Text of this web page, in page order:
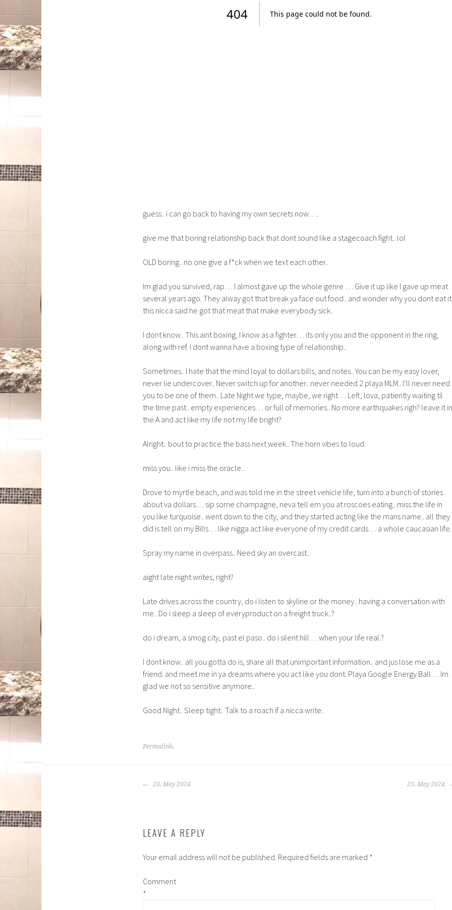
guess.. i can go back to having my own secrets now….
give me that boring relationship back that dont sound like a stagecoach fight.. lol
OLD boring.. no one give a f*ck when we text each other..
Im glad you survived, rap… I almost gave up the whole genre … Give it up like I gave up meat
several years ago. They alway got that break ya face out food.. and wonder why you dont eat
this nicca said he got that meat that make everybody sick..
I dont know.. This aint boxing, I know as a fighter… its only you and the opponent in the ring,
along with ref. I dont wanna have a boxing type of relationship..
Sometimes.. I hate that the mind loyal to dollars bills, and notes.. You can be my easy lover,
never lie undercover.. Never switch up for another.. never needed 2 playa MLM.. I’ll never need
you to be one of them.. Late Night we type, maybe, we right… Left, lova, patiently waiting til
the time past.. empty experiences… or full of memories.. No more earthquakes righ? leave it in
the A and act like my life not my life bright?
Alright.. bout to practice the bass next week.. The horn vibes to loud.
miss you.. like i miss the oracle..
Drove to myrtle beach, and was told me in the street vehicle life, turn into a bunch of stories
about va dollars… sip some champagne, neva tell em you at roscoes eating.. miss the life in
you like turquoise.. went down to the city, and they started acting like the mans name.. all they
did is tell on my Bills… like nigga act like everyone of my credit cards… a whole caucasian life.
Spray my name in overpass.. Need sky an overcast..
aight late night writes, right?
Late drives across the country, do i listen to skyline or the money.. having a conversation with
me.. Do i sleep a sleep of everyproduct on a freight truck..?
do i dream, a smog city, past el paso.. do i silent hill …when your life real.?
I dont know.. all you gotta do is, share all that unimportant information.. and jus lose me as a
friend. and meet me in ya dreams where you act like you dont. Playa Google Energy Ball… Im
glad we not so sensitive anymore..
Good Night.. Sleep tight.. Talk to a roach if a nicca write..
Permalink.
POST
23, May 2024 25, May 2024
LEAVE A REPLY
Your email address will not be published. Required fields are marked *
Comment
*